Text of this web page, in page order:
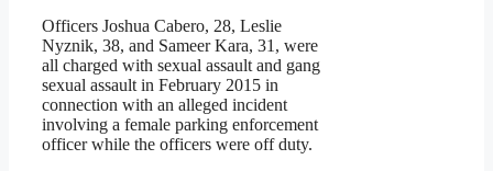
Officers Joshua Cabero, 28, Leslie
Nyznik, 38, and Sameer Kara, 31, were
all charged with sexual assault and gang
sexual assault in February 2015 in
connection with an alleged incident
involving a female parking enforcement
officer while the officers were off duty.